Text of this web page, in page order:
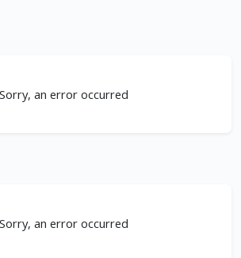
Sorry, an error occurred
Sorry, an error occurred